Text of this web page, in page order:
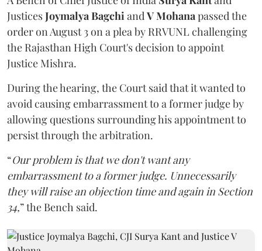
JusticesJoymalya BagchiandV Mohanapassed the
order on August 3 on a plea by RRVUNL challenging
the Rajasthan High Court's decision to appoint
Justice Mishra.
During the hearing, the Court said that it wanted to
avoid causing embarrassment to a former judge by
allowing questions surrounding his appointment to
persist through the arbitration.
“Our problem is that we don't want any
embarrassment to a former judge. Unnecessarily
they will raise an objection time and again in Section
34,” the Bench said.